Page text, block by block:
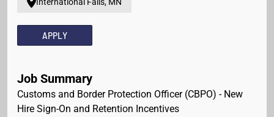
APPLY
Job Summary
Customs and Border Protection Officer (CBPO) - New
Hire Sign-On and Retention Incentives